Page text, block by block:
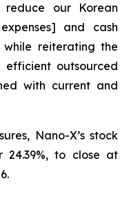
our Korean
and cash
reiterating the
outsourced
with current and
Nano-X’s stock
24.39%, to close at